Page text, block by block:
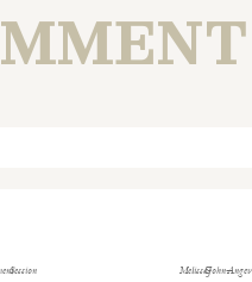
Session Melissa & John-